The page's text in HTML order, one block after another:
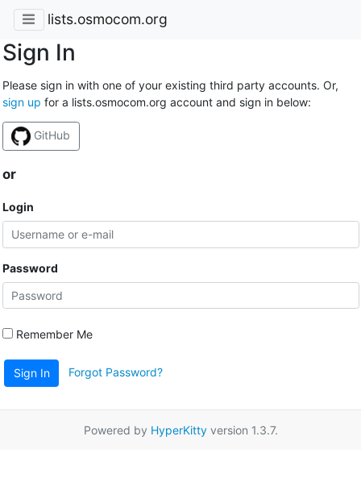
lists.osmocom.org
Sign In
Please sign in with one of your existing third party accounts. Or,
sign up for a lists.osmocom.org account and sign in below:
GitHub
or
Login
Password
Remember Me
Sign In Forgot Password?
Powered by HyperKittyversion 1.3.7.